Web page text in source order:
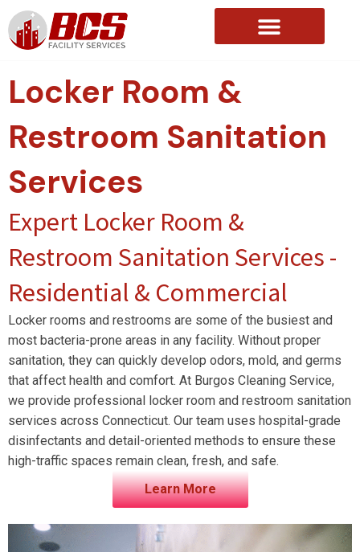
Locker Room &
Restroom Sanitation
Services
Expert Locker Room &
Restroom Sanitation Services -
Residential & Commercial
Locker rooms and restrooms are some of the busiest and
most bacteria-prone areas in any facility. Without proper
sanitation, they can quickly develop odors, mold, and germs
that affect health and comfort. At Burgos Cleaning Service,
we provide professional locker room and restroom sanitation
services across Connecticut. Our team uses hospital-grade
disinfectants and detail-oriented methods to ensure these
high-traffic spaces remain clean, fresh, and safe.
Learn More